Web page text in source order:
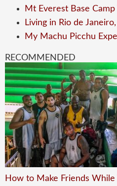
Mt Everest Base
Living in Rio de Janeiro,
My Machu Picchu
RECOMMENDED
How to Make Friends While